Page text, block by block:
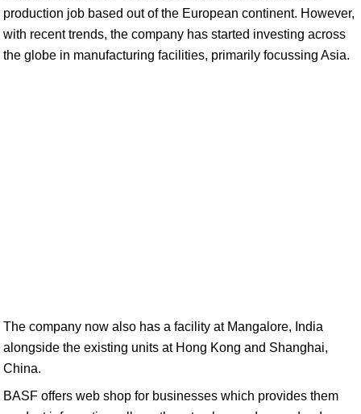
production job based out of the European continent. However,
with recent trends, the company has started investing across
the globe in manufacturing facilities, primarily focussing Asia.
The company now also has a facility at Mangalore, India
alongside the existing units at Hong Kong and Shanghai,
China.
BASF offers web shop for businesses which provides them